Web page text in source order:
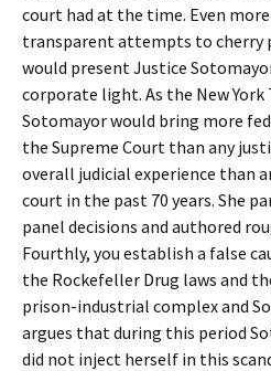
court had at the time. Even
transparent attempts to cherry
would present Justice
corporate light. As the New
Sotomayor would bring more
the Supreme Court than any
overall judicial experience than
court in the past 70 years. She
panel decisions and authored
Fourthly, you establish a false
the Rockefeller Drug laws and
prison-industrial complex and
argues that during this period
did not inject herself in this